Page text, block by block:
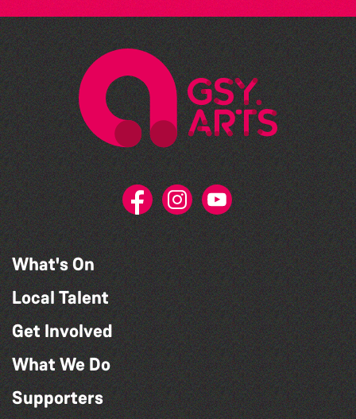
What's On
Local Talent
Get Involved
What We Do
Supporters